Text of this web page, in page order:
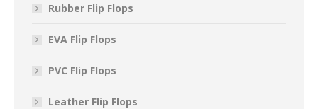
Rubber Flip Flops
EVA Flip Flops
PVC Flip Flops
Leather Flip Flops